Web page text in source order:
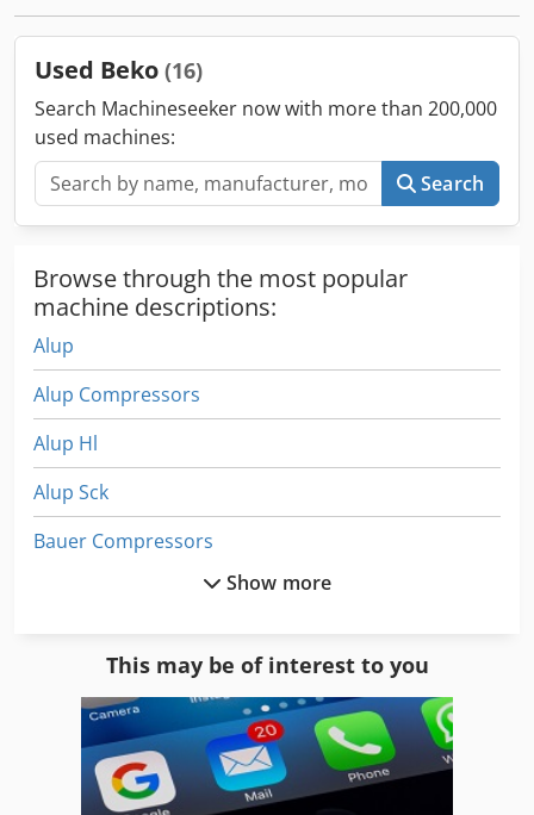
Used Beko (16)
Search Machineseeker now with more than 200,000
used machines:
Search
Browse through the most popular
machine descriptions:
Alup
Alup Compressors
Alup Hl
Alup Sck
Bauer Compressors
Boge Airomax
Boge Autotronic
Show more
This may be of interest to you